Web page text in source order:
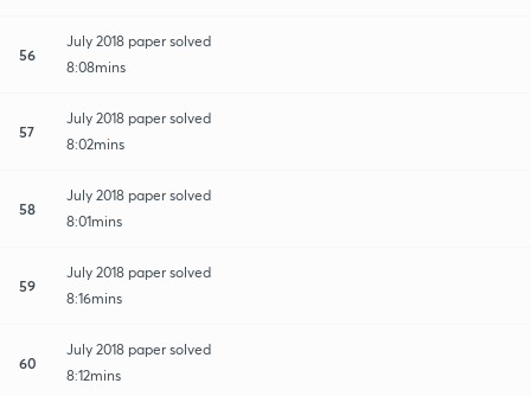
56
July 2018 paper solved
8:08mins
57
July 2018 paper solved
8:02mins
58
July 2018 paper solved
8:01mins
59
July 2018 paper solved
8:16mins
60
July 2018 paper solved
8:12mins